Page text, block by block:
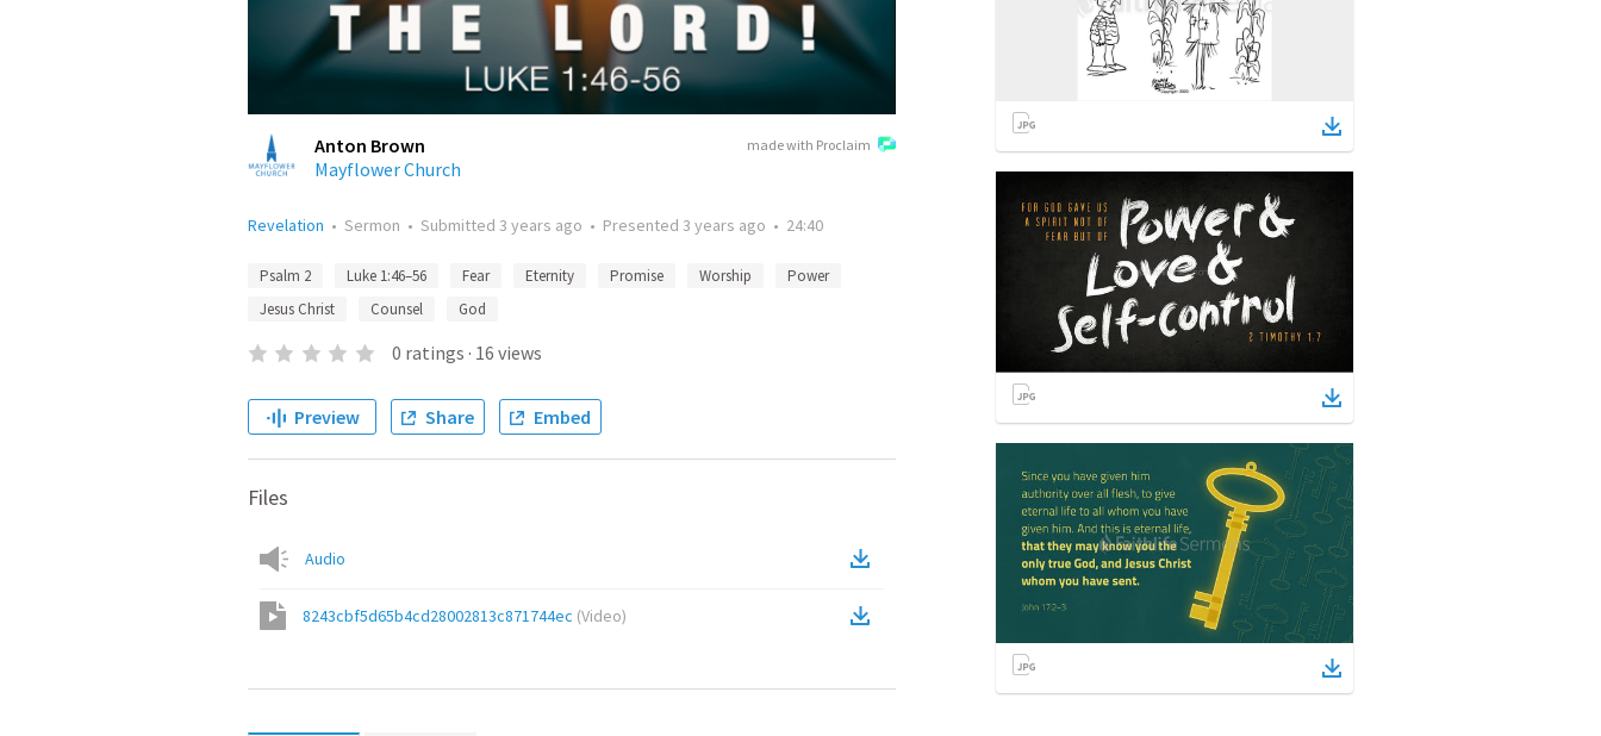
made with Proclaim
Anton Brown
Mayflower Church
Revelation • Sermon • Submitted 3 years ago • Presented 3 years ago • 24:40
Psalm 2 Luke 1:46–56 Fear Eternity Promise Worship
Power
Jesus Christ
Counsel God
0 ratings · 16 views
Preview Share Embed
Files
Audio
8243cbf5d65b4cd28002813c871744ec (Video)